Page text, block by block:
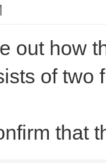
out how
of two
that